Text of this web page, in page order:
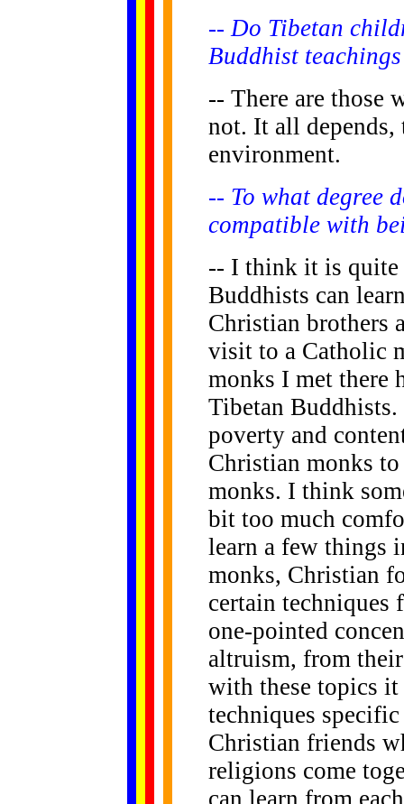
-- Do Tibetan
Buddhist
-- There are those
not. It all
environment.
-- To what degree
compatible with
-- I think it is quite
Buddhists can
Christian brothers
visit to a Catholic
monks I met there
Tibetan Buddhists.
poverty and
Christian monks
monks. I think
bit too much
learn a few things
monks, Christian
certain techniques
one-pointed
altruism, from
with these topics
techniques
Christian friends
religions come
can learn from